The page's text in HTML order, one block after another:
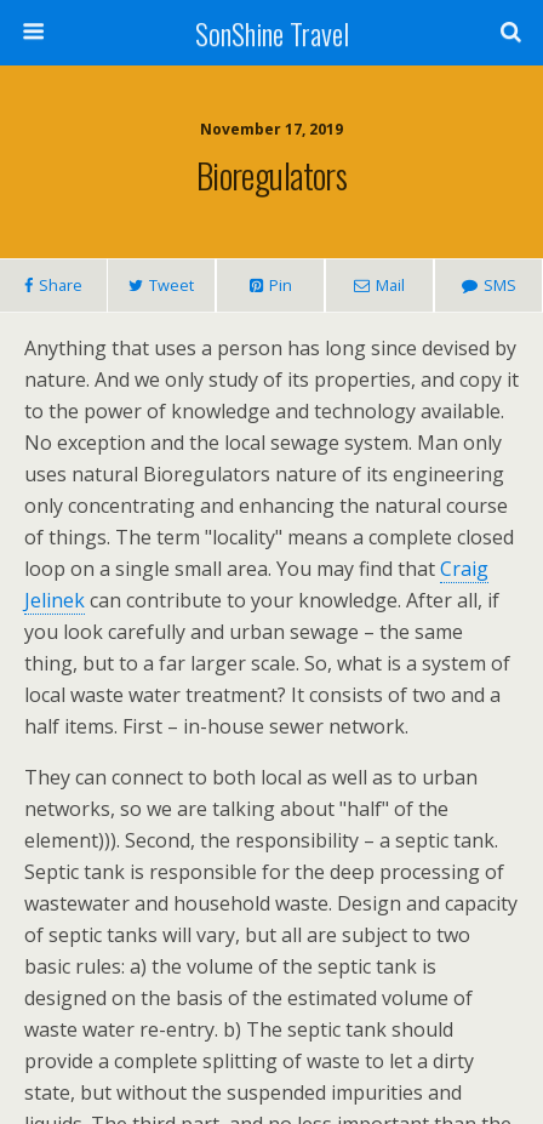
SonShine Travel
November 17, 2019
Bioregulators
Share Tweet Pin Mail SMS
Anything that uses a person has long since devised by
nature. And we only study of its properties, and copy it
to the power of knowledge and technology available.
No exception and the local sewage system. Man only
uses natural Bioregulators nature of its engineering
only concentrating and enhancing the natural course
of things. The term "locality" means a complete closed
loop on a single small area. You may find thatCraig
Jelinekcan contribute to your knowledge. After all, if
you look carefully and urban sewage – the same
thing, but to a far larger scale. So, what is a system of
local waste water treatment? It consists of two and a
half items. First – in-house sewer network.
They can connect to both local as well as to urban
networks, so we are talking about "half" of the
element))). Second, the responsibility – a septic tank.
Septic tank is responsible for the deep processing of
wastewater and household waste. Design and capacity
of septic tanks will vary, but all are subject to two
basic rules: a) the volume of the septic tank is
designed on the basis of the estimated volume of
waste water re-entry. b) The septic tank should
provide a complete splitting of waste to let a dirty
state, but without the suspended impurities and